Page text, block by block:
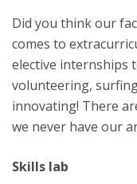
Did you think our
comes to
elective internships
volunteering,
innovating! There
we never have our
Skills lab